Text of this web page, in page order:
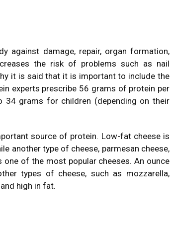
against damage, repair, organ formation,
the risk of problems such as nail
it is said that it is important to include the
experts prescribe 56 grams of protein per
grams for children (depending on their
source of protein. Low-fat cheese is
another type of cheese, parmesan cheese,
of the most popular cheeses. An ounce
types of cheese, such as mozzarella,
high in fat.